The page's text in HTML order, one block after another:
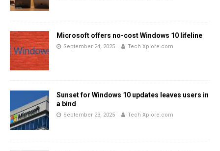
Microsoft offers no-cost Windows 10 lifeline
September 24, 2025 Tech Xplore.com
Sunset for Windows 10 updates leaves users in
a bind
September 23, 2025 Tech Xplore.com